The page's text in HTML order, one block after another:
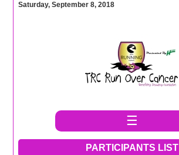
Saturday, September 8, 2018
☰
PARTICIPANTS LIST